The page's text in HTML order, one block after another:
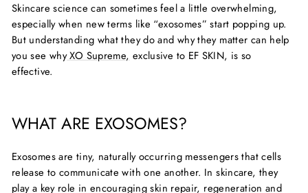
Skincare science can sometimes feel a little overwhelming,
especially when new terms like “exosomes” start popping up.
But understanding what they do and why they matter can help
you see whyXO Supreme, exclusive to EF SKIN, is so
effective.
WHAT ARE EXOSOMES?
Exosomes are tiny, naturally occurring messengers that cells
release to communicate with one another. In skincare, they
play a key role in encouraging skin repair, regeneration and